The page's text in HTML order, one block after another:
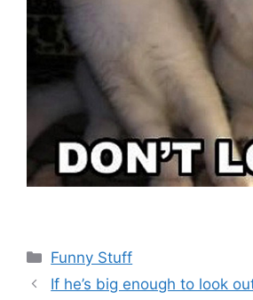
Categories
Funny Stuff
If he’s big enough to look